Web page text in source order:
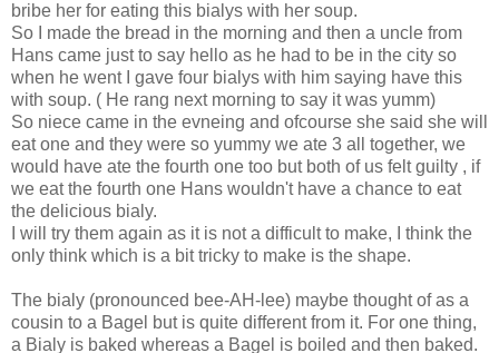
bribe her for eating this bialys with her soup.
So I made the bread in the morning and then a uncle from
Hans came just to say hello as he had to be in the city so
when he went I gave four bialys with him saying have this
with soup. ( He rang next morning to say it was yumm)
So niece came in the evneing and ofcourse she said she will
eat one and they were so yummy we ate 3 all together, we
would have ate the fourth one too but both of us felt guilty , if
we eat the fourth one Hans wouldn't have a chance to eat
the delicious bialy.
I will try them again as it is not a difficult to make, I think the
only think which is a bit tricky to make is the shape.
The bialy (pronounced bee-AH-lee) maybe thought of as a
cousin to a Bagel but is quite different from it. For one thing,
a Bialy is baked whereas a Bagel is boiled and then baked.